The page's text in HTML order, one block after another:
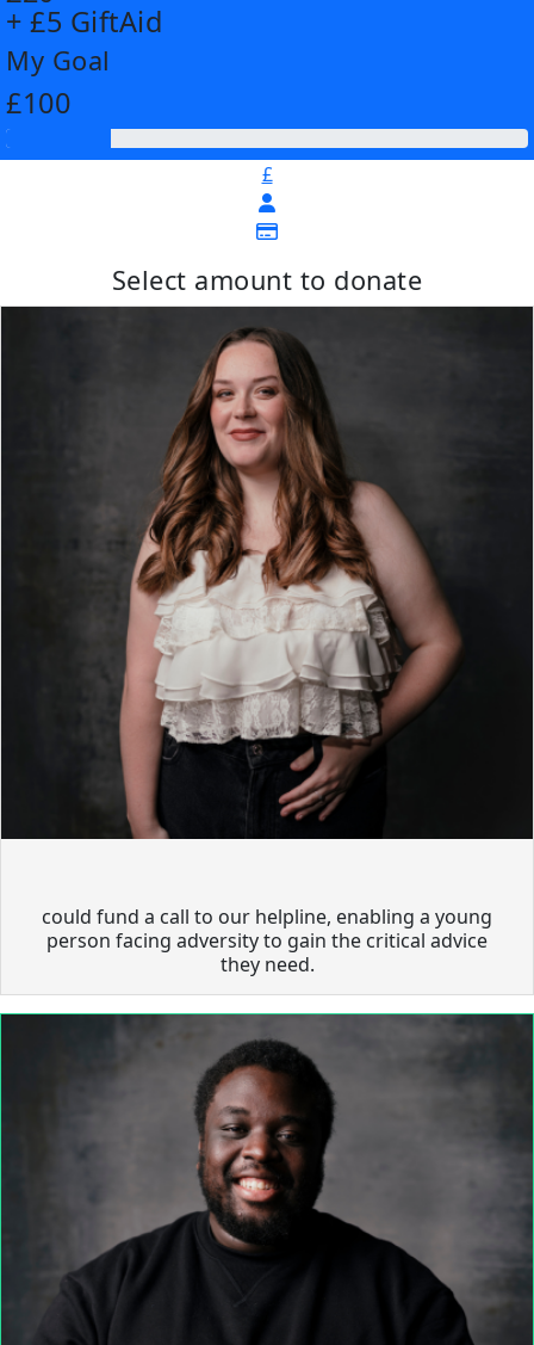
+ £5 GiftAid
My Goal
£100
£
Select amount to donate
could fund a call to our helpline, enabling a young
person facing adversity to gain the critical advice
they need.